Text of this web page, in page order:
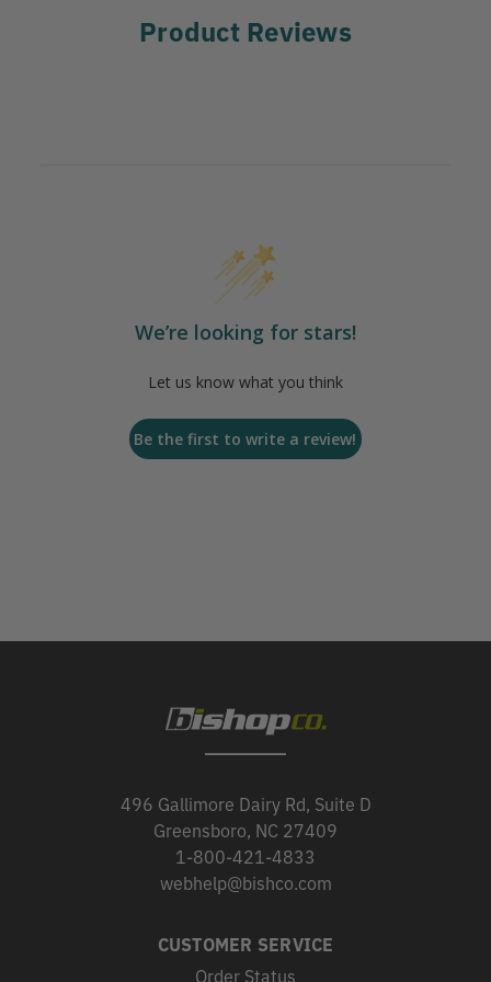
Product Reviews
We’re looking for stars!
Let us know what you think
Be the first to write a review!
496 Gallimore Dairy Rd, Suite D
Greensboro, NC 27409
1-800-421-4833
webhelp@bishco.com
CUSTOMER SERVICE
Order Status